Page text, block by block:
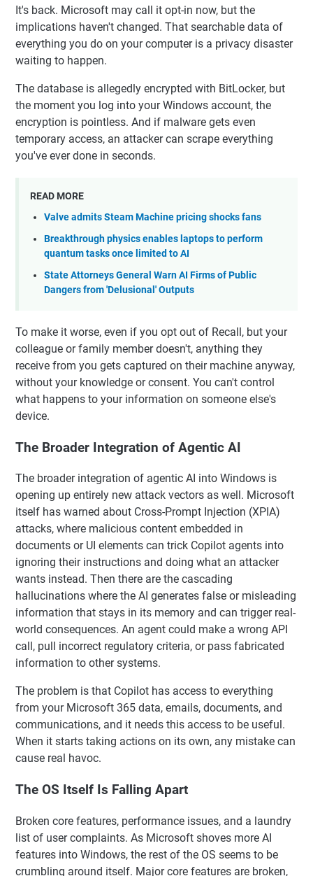
It's back. Microsoft may call it opt-in now, but the
implications haven't changed. That searchable data of
everything you do on your computer is a privacy disaster
waiting to happen.
The database is allegedly encrypted with BitLocker, but
the moment you log into your Windows account, the
encryption is pointless. And if malware gets even
temporary access, an attacker can scrape everything
you've ever done in seconds.
READ MORE
Valve admits Steam Machine pricing shocks fans
Breakthrough physics enables laptops to perform
quantum tasks once limited to AI
State Attorneys General Warn AI Firms of Public
Dangers from 'Delusional' Outputs
To make it worse, even if you opt out of Recall, but your
colleague or family member doesn't, anything they
receive from you gets captured on their machine anyway,
without your knowledge or consent. You can't control
what happens to your information on someone else's
device.
The Broader Integration of Agentic AI
The broader integration of agentic AI into Windows is
opening up entirely new attack vectors as well. Microsoft
itself has warned about Cross-Prompt Injection (XPIA)
attacks, where malicious content embedded in
documents or UI elements can trick Copilot agents into
ignoring their instructions and doing what an attacker
wants instead. Then there are the cascading
hallucinations where the AI generates false or misleading
information that stays in its memory and can trigger real-
world consequences. An agent could make a wrong API
call, pull incorrect regulatory criteria, or pass fabricated
information to other systems.
The problem is that Copilot has access to everything
from your Microsoft 365 data, emails, documents, and
communications, and it needs this access to be useful.
When it starts taking actions on its own, any mistake can
cause real havoc.
The OS Itself Is Falling Apart
Broken core features, performance issues, and a laundry
list of user complaints. As Microsoft shoves more AI
features into Windows, the rest of the OS seems to be
crumbling around itself. Major core features are broken,